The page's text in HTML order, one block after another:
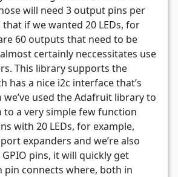
will need 3 output pins per
that if we wanted 20 LEDs, for
60 outputs that need to be
certainly neccessitates use
This library supports the
has a nice i2c interface that’s
we’ve used the Adafruit library to
a very simple few function
with 20 LEDs, for example,
expanders and we’re also
pins, it will quickly get
pin connects where, both in